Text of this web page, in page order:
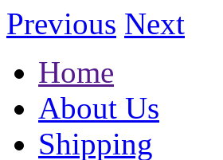
Previous Next
Home
About Us
Shipping